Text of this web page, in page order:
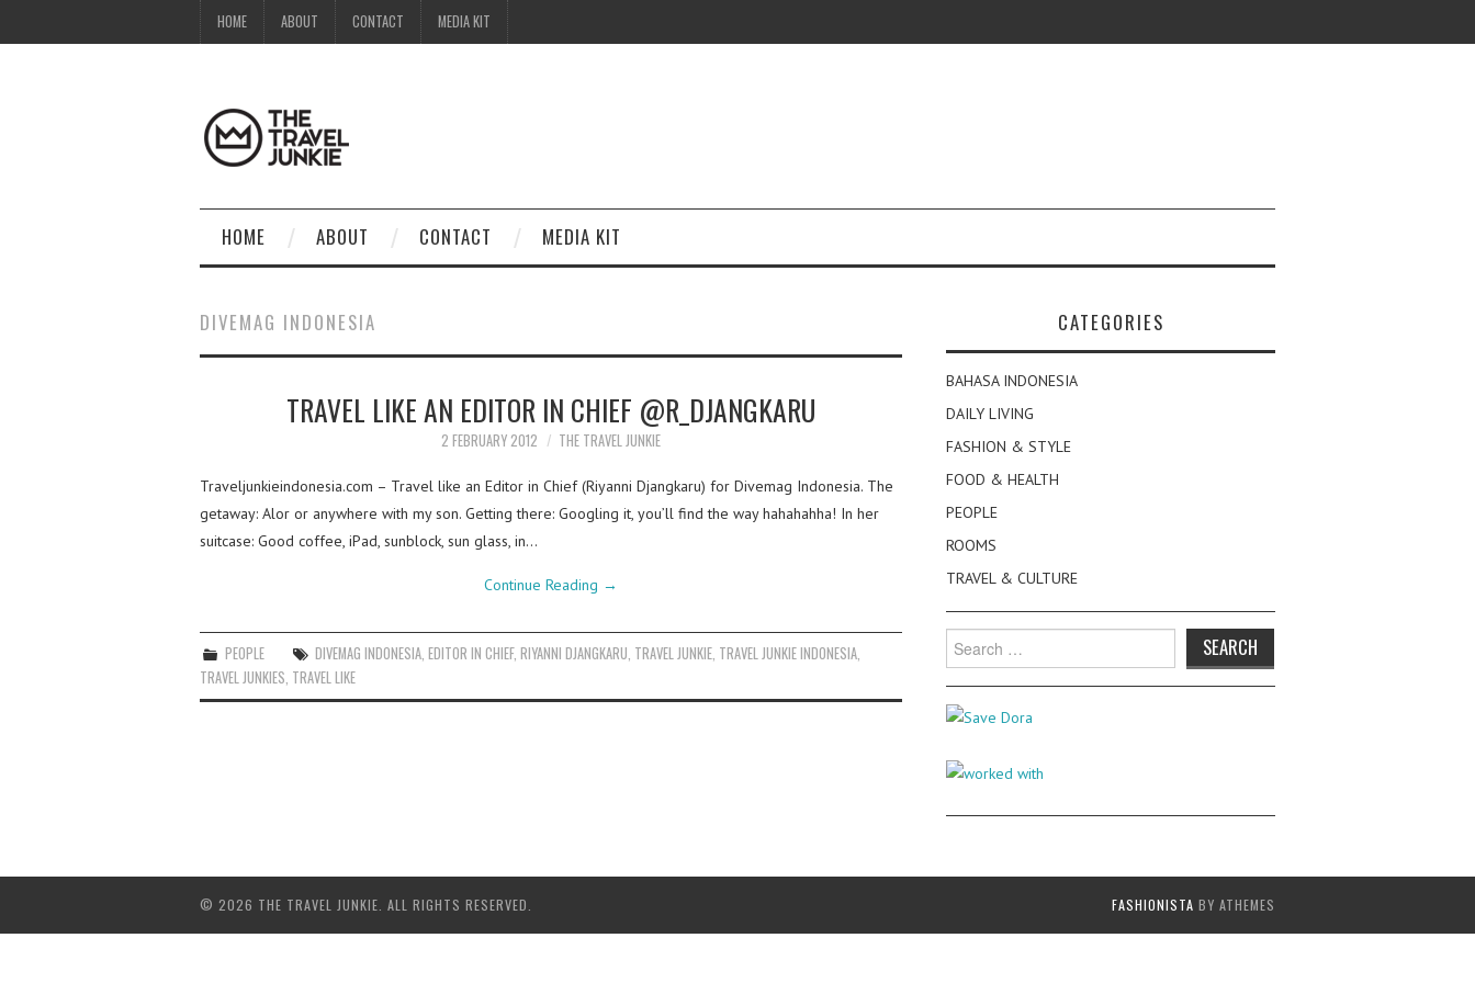
HOME ABOUT CONTACT MEDIA KIT
HOME ABOUT CONTACT MEDIA KIT
DIVEMAG INDONESIA
TRAVEL LIKE AN EDITOR IN CHIEF @R_DJANGKARU
2 FEBRUARY 2012 THE TRAVEL JUNKIE
Traveljunkieindonesia.com – Travel like an Editor in Chief (Riyanni Djangkaru) for Divemag Indonesia. The
getaway: Alor or anywhere with my son. Getting there: Googling it, you’ll find the way hahahahha! In her
suitcase: Good coffee, iPad, sunblock, sun glass, in…
Continue Reading →
PEOPLE DIVEMAG INDONESIA ,EDITOR IN CHIEF,RIYANNI DJANGKARU TRAVEL JUNKIE TRAVEL JUNKIE INDONESIA
TRAVEL JUNKIES TRAVEL LIKE
CATEGORIES
BAHASA INDONESIA
DAILY LIVING
FASHION & STYLE
FOOD & HEALTH
PEOPLE
ROOMS
TRAVEL & CULTURE
Search
for:
© 2026 THE TRAVEL JUNKIE. ALL RIGHTS RESERVED. FASHIONISTA BY ATHEMES